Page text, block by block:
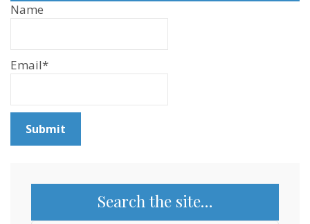
Name
Email*
Search the site…